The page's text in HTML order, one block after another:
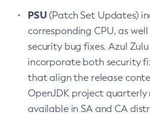
PSU(Patch Set Updates)
corresponding CPU, as
security bug fixes. Azul Zulu
incorporate both security
that align the release
OpenJDK project quarterly
available in SA and CA